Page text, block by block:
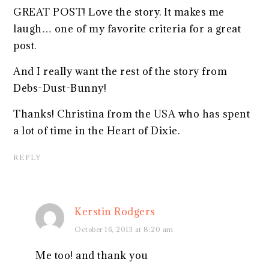
GREAT POST! Love the story. It makes me
laugh… one of my favorite criteria for a great
post.
And I really want the rest of the story from
Debs-Dust-Bunny!
Thanks! Christina from the USA who has spent
a lot of time in the Heart of Dixie.
REPLY
Kerstin Rodgers
October 16, 2013 at 8:20 am
Me too! and thank you